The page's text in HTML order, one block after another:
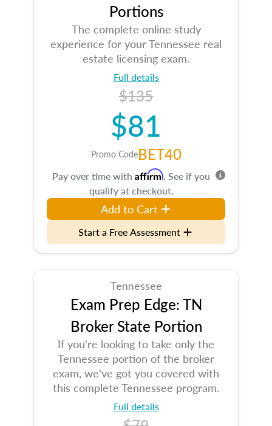
Portions
The complete online study
experience for your Tennessee real
estate licensing exam.
Full details
$135
$81
Promo CodeBET40
Pay over time with Affirm. See if you
qualify at checkout.
Add to Cart
Start a Free Assessment
Tennessee
Exam Prep Edge: TN
Broker State Portion
If you're looking to take only the
Tennessee portion of the broker
exam, we've got you covered with
this complete Tennessee program.
Full details